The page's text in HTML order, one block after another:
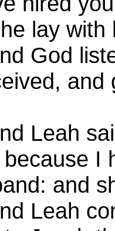
lay with
God
and
Leah
I
and
Leah